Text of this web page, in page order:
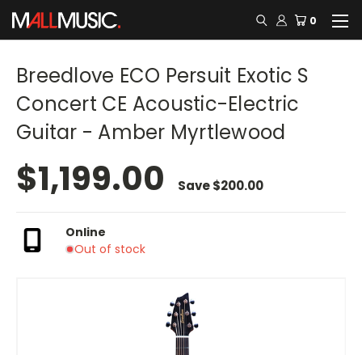
0
Breedlove ECO Persuit Exotic S
Concert CE Acoustic-Electric
Guitar - Amber Myrtlewood
$1,199.00 Save$200.00
Online
Out of stock